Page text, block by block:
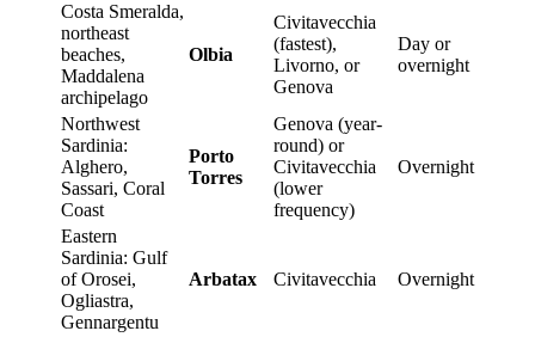
Costa Smeralda,
northeast
beaches,
Maddalena
archipelago
Olbia
Civitavecchia
(fastest),
Livorno, or
Genova
Day or
overnight
Northwest
Sardinia:
Alghero,
Sassari, Coral
Coast
Porto
Torres
Genova (year-
round) or
Civitavecchia
(lower
frequency)
Overnight
Eastern
Sardinia: Gulf
of Orosei,
Ogliastra,
Gennargentu
Arbatax Civitavecchia Overnight